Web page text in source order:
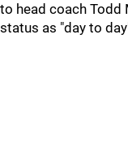
to head coach Todd
status as "day to